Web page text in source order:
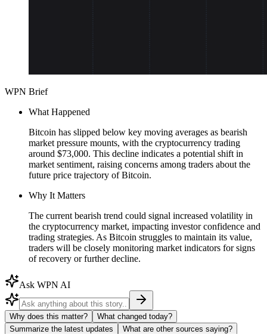
WPN Brief
What Happened
Bitcoin has slipped below key moving averages as bearish
market pressure mounts, with the cryptocurrency trading
around $73,000. This decline indicates a potential shift in
market sentiment, raising concerns among traders about the
future price trajectory of Bitcoin.
Why It Matters
The current bearish trend could signal increased volatility in
the cryptocurrency market, impacting investor confidence and
trading strategies. As Bitcoin struggles to maintain its value,
traders will be closely monitoring market indicators for signs
of recovery or further decline.
Ask WPN AI
Why does this matter?
What changed today?
Summarize the latest updates
What are other sources saying?